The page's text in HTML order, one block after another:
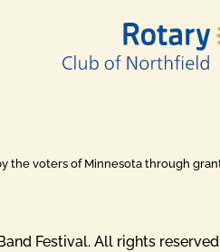
the voters of Minnesota through
Festival. All rights